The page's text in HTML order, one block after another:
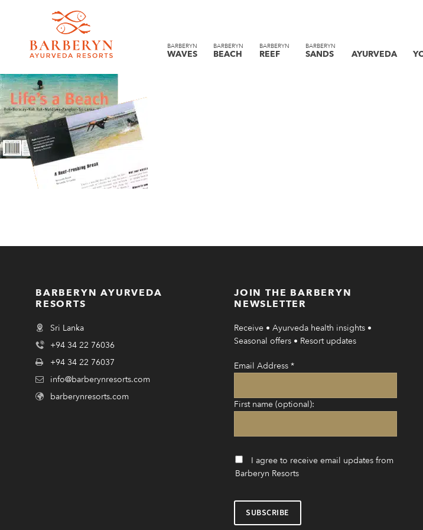
BARBERYN
WAVES
BARBERYN
BEACH
BARBERYN
REEF
BARBERYN
SANDS AYURVEDA
BARBERYN AYURVEDA
RESORTS
Sri Lanka
+94 34 22 76036
+94 34 22 76037
info@barberynresorts.com
barberynresorts.com
JOIN THE BARBERYN
NEWSLETTER
Receive • Ayurveda health insights •
Seasonal offers • Resort updates
Email Address *
First name (optional):
I agree to receive email updates from
Barberyn Resorts